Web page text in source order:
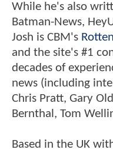
While he's also
Batman-News,
Josh is CBM's
and the site's #1
decades of
news (including
Chris Pratt, Gary
Bernthal, Tom
Based in the UK